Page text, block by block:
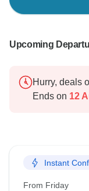
Upcoming
Hurry, deals
Ends on 12
Instant
From Friday